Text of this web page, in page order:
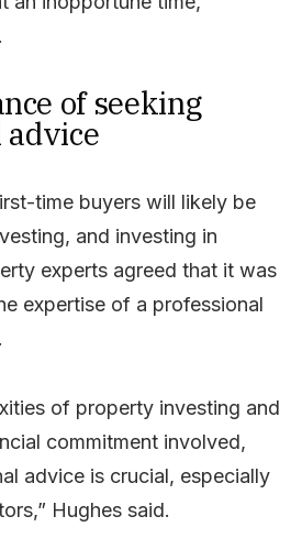
of seeking
time buyers will likely be
and investing in
experts agreed that it was
expertise of a professional
of property investing and
commitment involved,
advice is crucial, especially
Hughes said.